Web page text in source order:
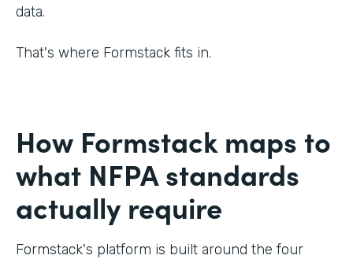
data.
That's where Formstack fits in.
How Formstack maps to
what NFPA standards
actually require
Formstack's platform is built around the four